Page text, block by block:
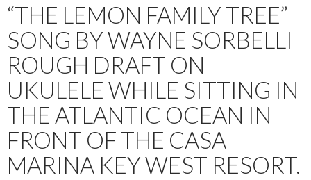
“THE LEMON FAMILY TREE”
SONG BY WAYNE SORBELLI
ROUGH DRAFT ON
UKULELE WHILE SITTING IN
THE ATLANTIC OCEAN IN
FRONT OF THE CASA
MARINA KEY WEST RESORT.